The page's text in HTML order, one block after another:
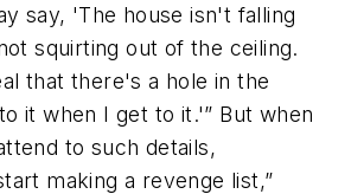
say, 'The house isn't falling
squirting out of the ceiling.
that there's a hole in the
it when I get to it.'” But when
to such details,
making a revenge list,”